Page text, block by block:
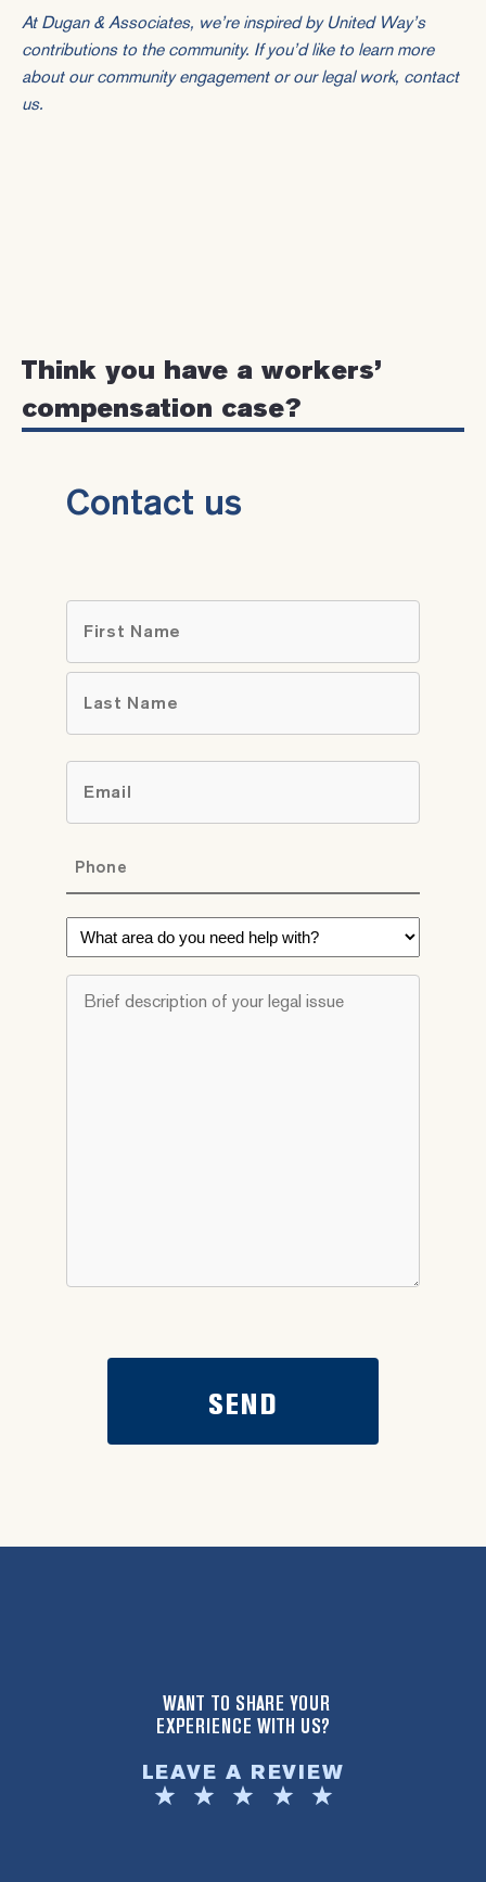
At Dugan & Associates, we’re inspired by United Way’s
contributions to the community. If you’d like to learn more
about our community engagement or our legal work, contact
us.
Think you have a workers’
compensation case?
Contact us
First
What
area
do
you
description
WANT TO SHARE YOUR
EXPERIENCE WITH US?
LEAVE A REVIEW